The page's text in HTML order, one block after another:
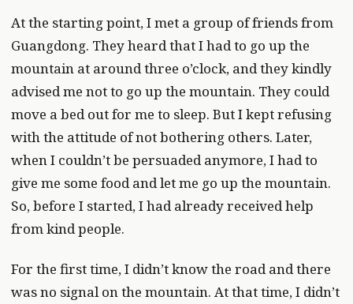
At the starting point, I met a group of friends from
Guangdong. They heard that I had to go up the
mountain at around three o’clock, and they kindly
advised me not to go up the mountain. They could
move a bed out for me to sleep. But I kept refusing
with the attitude of not bothering others. Later,
when I couldn’t be persuaded anymore, I had to
give me some food and let me go up the mountain.
So, before I started, I had already received help
from kind people.
For the first time, I didn’t know the road and there
was no signal on the mountain. At that time, I didn’t